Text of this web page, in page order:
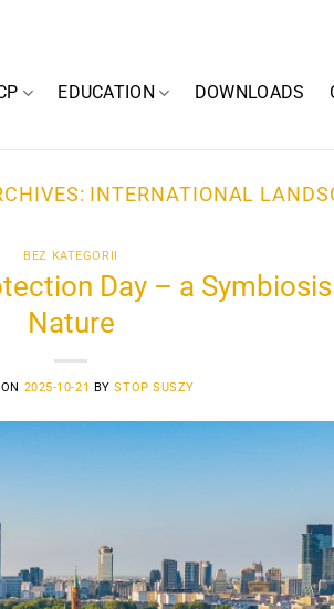
EDUCATION DOWNLOADS
INTERNATIONAL
BEZ KATEGORII
Day – a
Nature
2025-10-21 BYSTOP SUSZY